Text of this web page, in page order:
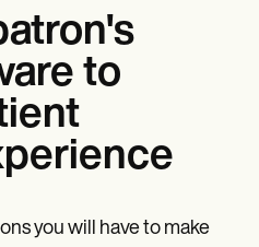
to
you will have to make